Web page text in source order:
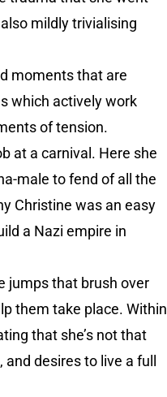
mildly trivialising
moments that are
which actively work
of tension.
at a carnival. Here she
male to fend of all the
Christine was an easy
a Nazi empire in
jumps that brush over
them take place. Within
that she’s not that
desires to live a full